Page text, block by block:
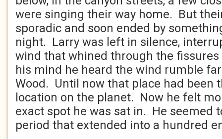
were singing their way home. But
sporadic and soon ended by
night. Larry was left in silence,
wind that whined through the
his mind he heard the wind rumble
Wood. Until now that place had been
location on the planet. Now he felt
exact spot he was sat in. He seemed
period that extended into a hundred